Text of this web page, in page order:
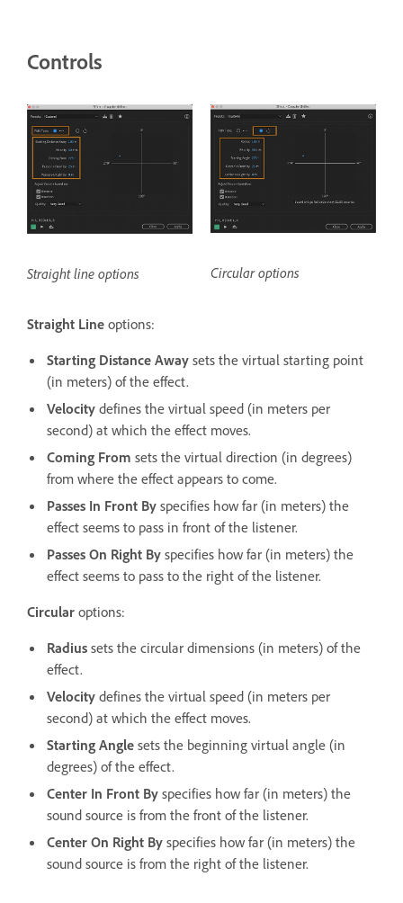
Controls
Straight line options Circular options
Straight Line options:
Starting Distance Away sets the virtual starting point
(in meters) of the effect.
Velocity defines the virtual speed (in meters per
second) at which the effect moves.
Coming From sets the virtual direction (in degrees)
from where the effect appears to come.
Passes In Front By specifies how far (in meters) the
effect seems to pass in front of the listener.
Passes On Right By specifies how far (in meters) the
effect seems to pass to the right of the listener.
Circular options:
Radius sets the circular dimensions (in meters) of the
effect.
Velocity defines the virtual speed (in meters per
second) at which the effect moves.
Starting Angle sets the beginning virtual angle (in
degrees) of the effect.
Center In Front By specifies how far (in meters) the
sound source is from the front of the listener.
Center On Right By specifies how far (in meters) the
sound source is from the right of the listener.